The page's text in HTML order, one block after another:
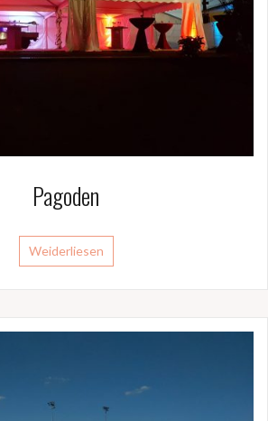
Pagoden
Weiderliesen